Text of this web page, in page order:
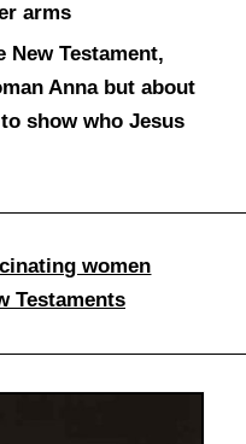
arms
New Testament,
Anna but about
show who Jesus
women
Testaments